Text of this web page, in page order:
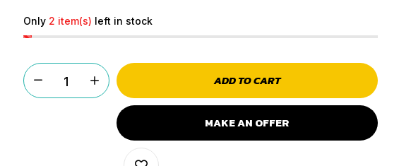
Only 2 item(s) left in stock
ADD TO CART
MAKE AN OFFER